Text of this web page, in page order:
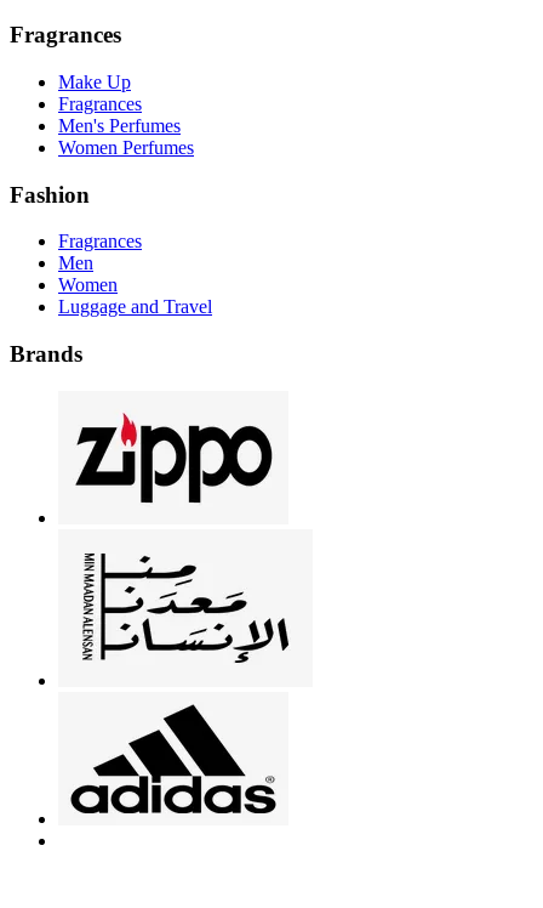
Fragrances
Make Up
Fragrances
Men's Perfumes
Women Perfumes
Fashion
Fragrances
Men
Women
Luggage and Travel
Brands